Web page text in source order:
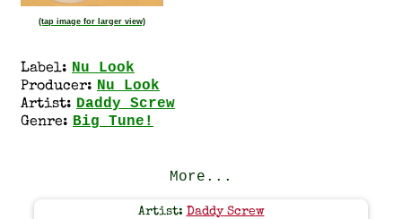
(tap image for larger view)
Label: Nu Look
Producer: Nu Look
Artist: Daddy Screw
Genre: Big Tune!
More...
Artist: Daddy Screw